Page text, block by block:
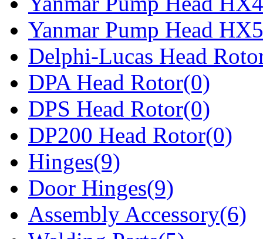
Yanmar Pump Head
Delphi-Lucas Head
DPA Head Rotor(0)
DPS Head Rotor(0)
DP200 Head Rotor(0)
Hinges(9)
Door Hinges(9)
Assembly Accessory(6)